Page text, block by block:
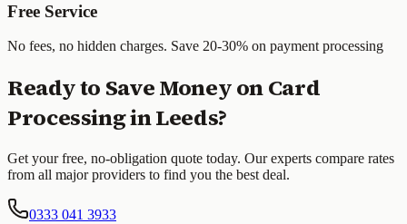
Free Service
No fees, no hidden charges. Save 20-30% on payment processing
Ready to Save Money on Card
Processing inLeeds?
Get your free, no-obligation quote today. Our experts compare rates
from all major providers to find you the best deal.
0333 041 3933